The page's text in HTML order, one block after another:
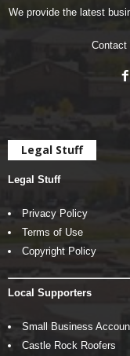
We provide the latest
Contact
Legal Stuff
Legal Stuff
Privacy Policy
Terms of Use
Copyright Policy
Local Supporters
Small Business
Castle Rock Roofers